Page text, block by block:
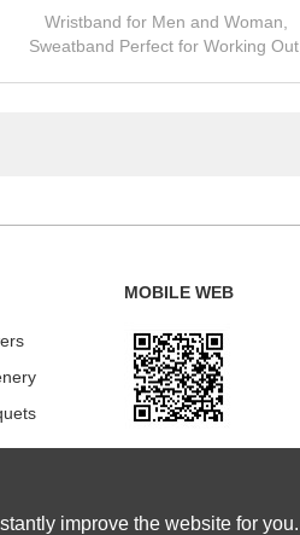
Wristband for Men and Woman,
Sweatband Perfect for Working Out,
MOBILE WEB
improve the website for you.